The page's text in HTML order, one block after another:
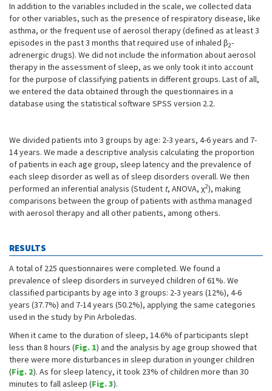
In addition to the variables included in the scale, we collected data
for other variables, such as the presence of respiratory disease, like
asthma, or the frequent use of aerosol therapy (defined as at least 3
episodes in the past 3 months that required use of inhaled β2-
adrenergic drugs). We did not include the information about aerosol
therapy in the assessment of sleep, as we only took it into account
for the purpose of classifying patients in different groups. Last of all,
we entered the data obtained through the questionnaires in a
database using the statistical software SPSS version 2.2.
We divided patients into 3 groups by age: 2-3 years, 4-6 years and 7-
14 years. We made a descriptive analysis calculating the proportion
of patients in each age group, sleep latency and the prevalence of
each sleep disorder as well as of sleep disorders overall. We then
performed an inferential analysis (Student t, ANOVA, χ2), making
comparisons between the group of patients with asthma managed
with aerosol therapy and all other patients, among others.
RESULTS
A total of 225 questionnaires were completed. We found a
prevalence of sleep disorders in surveyed children of 61%. We
classified participants by age into 3 groups: 2-3 years (12%), 4-6
years (37.7%) and 7-14 years (50.2%), applying the same categories
used in the study by Pin Arboledas.
When it came to the duration of sleep, 14.6% of participants slept
less than 8 hours (Fig. 1) and the analysis by age group showed that
there were more disturbances in sleep duration in younger children
(Fig. 2). As for sleep latency, it took 23% of children more than 30
minutes to fall asleep (Fig. 3).